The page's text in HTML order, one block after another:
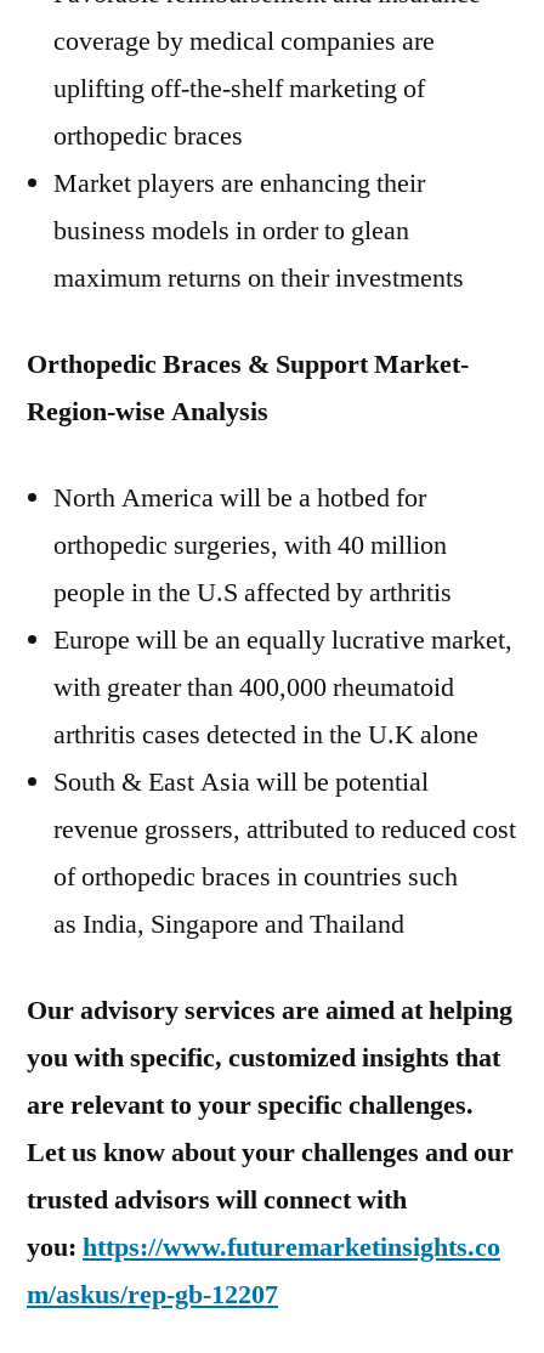
coverage by medical companies are
uplifting off-the-shelf marketing of
orthopedic braces
Market players are enhancing their
business models in order to glean
maximum returns on their investments
Orthopedic Braces & Support Market-
Region-wise Analysis
North America will be a hotbed for
orthopedic surgeries, with 40 million
people in the U.S affected by arthritis
Europe will be an equally lucrative market,
with greater than 400,000 rheumatoid
arthritis cases detected in the U.K alone
South & East Asia will be potential
revenue grossers, attributed to reduced cost
of orthopedic braces in countries such
as India, Singapore and Thailand
Our advisory services are aimed at helping
you with specific, customized insights that
are relevant to your specific challenges.
Let us know about your challenges and our
trusted advisors will connect with
you: https://www.futuremarketinsights.co
m/askus/rep-gb-12207